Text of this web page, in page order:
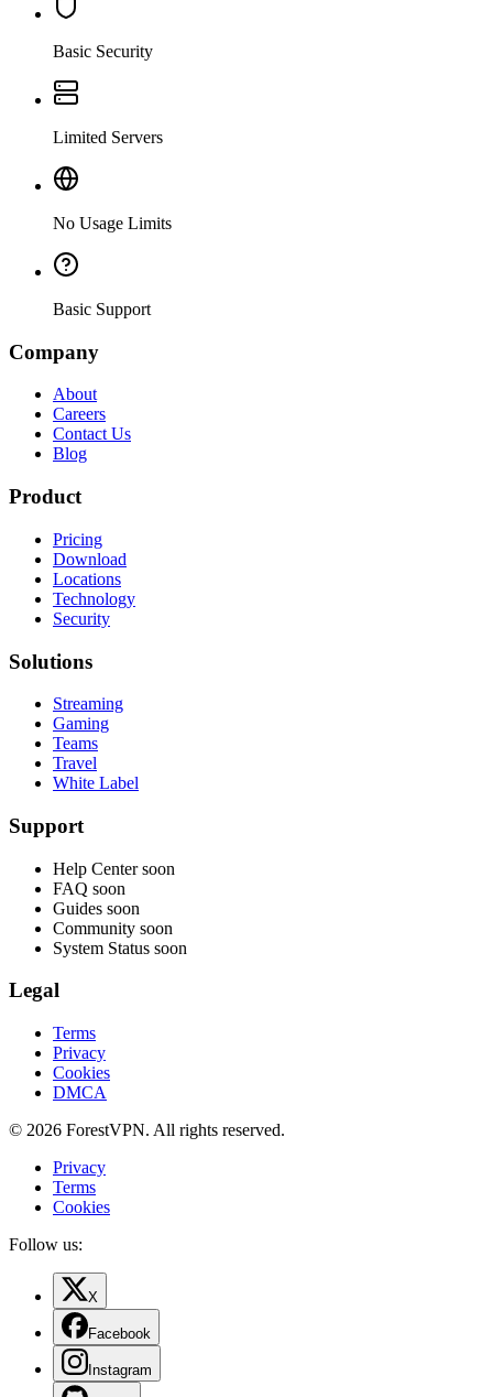
Basic Security
Limited Servers
No Usage Limits
Basic Support
Company
About
Careers
Contact Us
Blog
Product
Pricing
Download
Locations
Technology
Security
Solutions
Streaming
Gaming
Teams
Travel
White Label
Support
Help Center soon
FAQ soon
Guides soon
Community soon
System Status soon
Legal
Terms
Privacy
Cookies
DMCA
© 2026 ForestVPN. All rights reserved.
Privacy
Terms
Cookies
Follow us:
X
Facebook
Instagram